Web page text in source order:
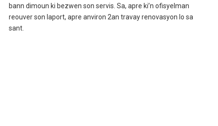
bann dimoun ki bezwen son servis. Sa, apre ki’n ofisyelman
reouver son laport, apre anviron 2an travay renovasyon lo sa
sant.